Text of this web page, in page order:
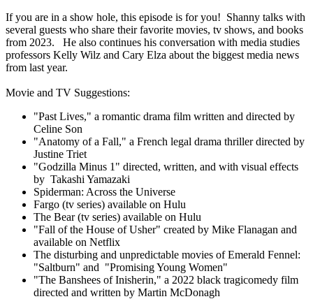
If you are in a show hole, this episode is for you! Shanny talks with
several guests who share their favorite movies, tv shows, and books
from 2023. He also continues his conversation with media studies
professors Kelly Wilz and Cary Elza about the biggest media news
from last year.
Movie and TV Suggestions:
"Past Lives," a romantic drama film written and directed by
Celine Son
"Anatomy of a Fall," a French legal drama thriller directed by
Justine Triet
"Godzilla Minus 1" directed, written, and with visual effects
by Takashi Yamazaki
Spiderman: Across the Universe
Fargo (tv series) available on Hulu
The Bear (tv series) available on Hulu
"Fall of the House of Usher" created by Mike Flanagan and
available on Netflix
The disturbing and unpredictable movies of Emerald Fennel:
"Saltburn" and "Promising Young Women"
"The Banshees of Inisherin," a 2022 black tragicomedy film
directed and written by Martin McDonagh